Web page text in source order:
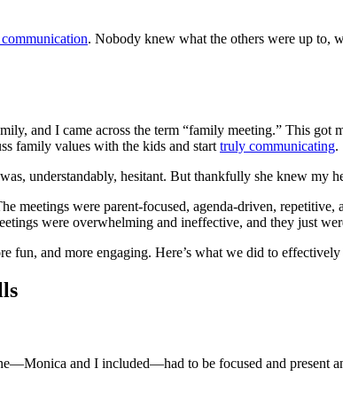
. Nobody knew what the others were up to,
and I came across the term “family meeting.” This
family values with the kids and start truly communicating.
understandably, hesitant. But thankfully she knew my
meetings were parent-focused, agenda-driven,
were overwhelming and ineffective, and they just
fun, and more engaging. Here’s what we did to
and I included—had to be focused and present